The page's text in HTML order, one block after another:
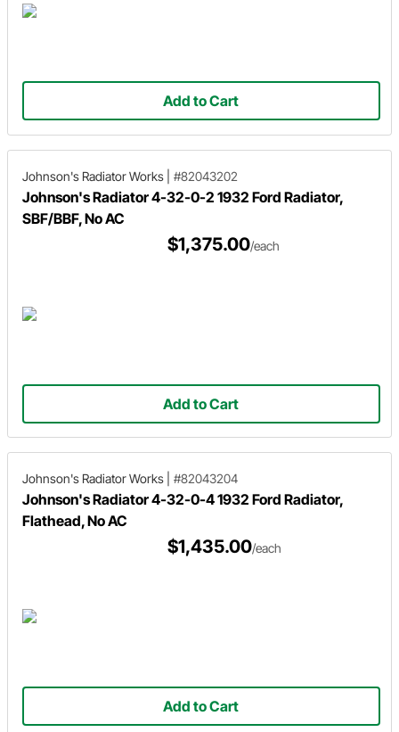
Add to Cart
Johnson's Radiator Works #82043202
Johnson's Radiator 4-32-0-2 1932 Ford Radiator,
SBF/BBF, No AC
$1,375.00/each
Add to Cart
Johnson's Radiator Works #82043204
Johnson's Radiator 4-32-0-4 1932 Ford Radiator,
Flathead, No AC
$1,435.00/each
Add to Cart